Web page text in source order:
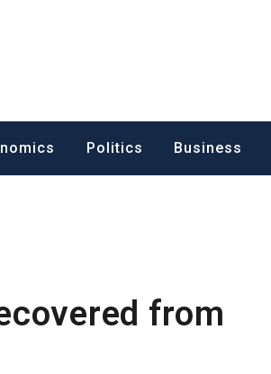
Politics Business
from